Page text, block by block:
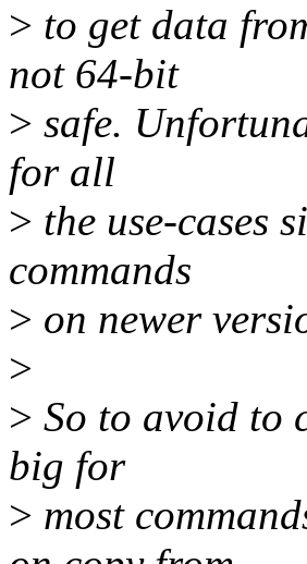
> to get data
not 64-bit
> safe.
for all
> the use-cases
commands
> on newer
>
> So to avoid to
big for
> most